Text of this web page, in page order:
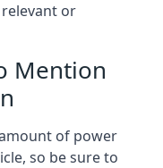
or
Mention
of power
so be sure to